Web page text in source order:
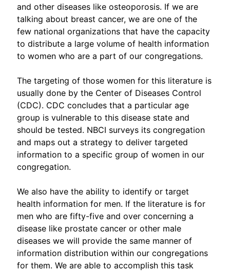
and other diseases like osteoporosis. If we are
talking about breast cancer, we are one of the
few national organizations that have the capacity
to distribute a large volume of health information
to women who are a part of our congregations.
The targeting of those women for this literature is
usually done by the Center of Diseases Control
(CDC). CDC concludes that a particular age
group is vulnerable to this disease state and
should be tested. NBCI surveys its congregation
and maps out a strategy to deliver targeted
information to a specific group of women in our
congregation.
We also have the ability to identify or target
health information for men. If the literature is for
men who are fifty-five and over concerning a
disease like prostate cancer or other male
diseases we will provide the same manner of
information distribution within our congregations
for them. We are able to accomplish this task